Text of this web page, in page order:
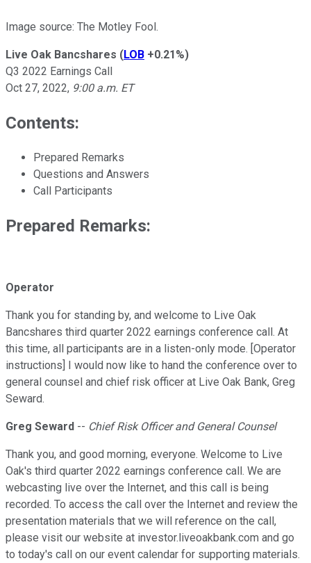
Image source: The Motley Fool.
Live Oak Bancshares (LOB +0.21%)
Q3 2022 Earnings Call
Oct 27, 2022, 9:00 a.m. ET
Contents:
Prepared Remarks
Questions and Answers
Call Participants
Prepared Remarks:
Operator
Thank you for standing by, and welcome to Live Oak
Bancshares third quarter 2022 earnings conference call. At
this time, all participants are in a listen-only mode. [Operator
instructions] I would now like to hand the conference over to
general counsel and chief risk officer at Live Oak Bank, Greg
Seward.
Greg Seward -- Chief Risk Officer and General Counsel
Thank you, and good morning, everyone. Welcome to Live
Oak's third quarter 2022 earnings conference call. We are
webcasting live over the Internet, and this call is being
recorded. To access the call over the Internet and review the
presentation materials that we will reference on the call,
please visit our website at investor.liveoakbank.com and go
to today's call on our event calendar for supporting materials.